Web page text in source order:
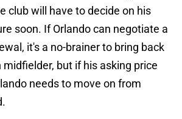
club will have to decide on his
soon. If Orlando can negotiate a
it's a no-brainer to bring back
midfielder, but if his asking price
needs to move on from